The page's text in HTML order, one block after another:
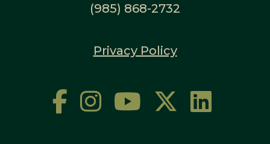
(985) 868-2732
Privacy Policy